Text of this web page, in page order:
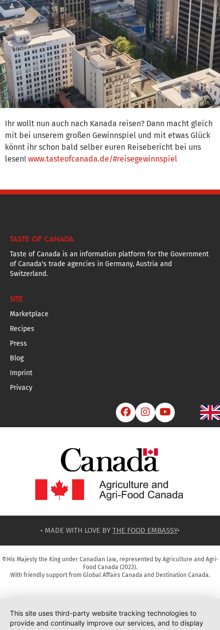
Ihr wollt nun auch nach Kanada reisen? Dann macht gleich
mit bei unserem großen Gewinnspiel und mit etwas Glück
könnt ihr schon bald selber euren Reisebericht bei uns
lesen! www.tasteofcanada.de/#reisegewinnspiel
TASTE OF CANADA
Taste of Canada is an information platform for the Government
of Canada's trade agencies in Germany, Austria and
Switzerland.
SITE
Marketplace
Recipes
Press
Blog
Imprint
Privacy
  
• MADE WITH LOVE BY THE FOOD EMBASSY•
©His Majesty the King under Canadian law, represented by Agriculture and Agri-
Food Canada (2023).
With friendly support from Global Affairs Canada and Destination Canada.
This site uses third-party website tracking technologies to
provide and continually improve our services, and to display